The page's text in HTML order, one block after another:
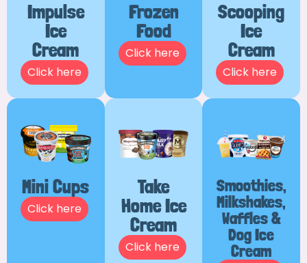
Impulse
Ice
Cream
Click here
Frozen
Food
Click here
Scooping
Ice
Cream
Click here
Mini Cups
Click here
Take
Home Ice
Cream
Click here
Smoothies,
Milkshakes,
Waffles &
Dog Ice
Cream